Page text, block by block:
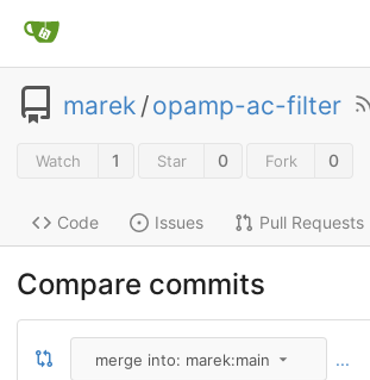
marek /opamp-ac-filter
Watch 1 Star 0 Fork 0
Code Issues Pull Requests
Compare commits
merge into: marek:main ...